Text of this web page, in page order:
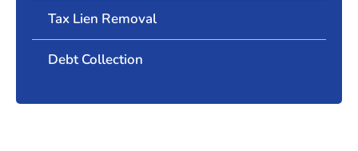
Tax Lien Removal
Debt Collection